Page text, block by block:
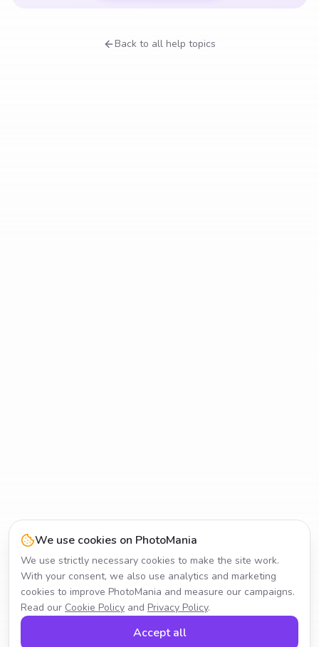
Back to all help topics
We use cookies on PhotoMania
We use strictly necessary cookies to make the site work.
With your consent, we also use analytics and marketing
cookies to improve PhotoMania and measure our campaigns.
Read our Cookie Policy and Privacy Policy.
Accept all